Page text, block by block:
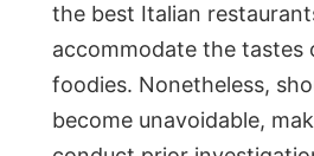
the best Italian
accommodate the tastes
foodies. Nonetheless,
become unavoidable,